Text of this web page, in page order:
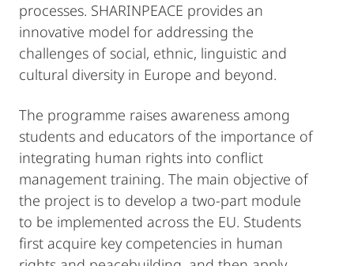
processes. SHARINPEACE provides an
innovative model for addressing the
challenges of social, ethnic, linguistic and
cultural diversity in Europe and beyond.
The programme raises awareness among
students and educators of the importance of
integrating human rights into conflict
management training. The main objective of
the project is to develop a two-part module
to be implemented across the EU. Students
first acquire key competencies in human